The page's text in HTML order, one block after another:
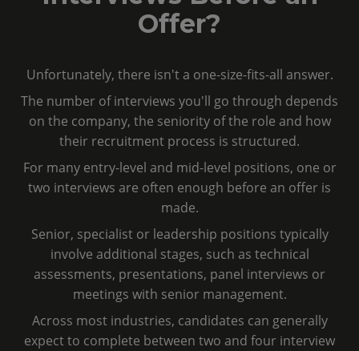
Offer?
Unfortunately, there isn't a one-size-fits-all answer.
The number of interviews you'll go through depends
on the company, the seniority of the role and how
their recruitment process is structured.
For many entry-level and mid-level positions, one or
two interviews are often enough before an offer is
made.
Senior, specialist or leadership positions typically
involve additional stages, such as technical
assessments, presentations, panel interviews or
meetings with senior management.
Across most industries, candidates can generally
expect to complete between two and four interview